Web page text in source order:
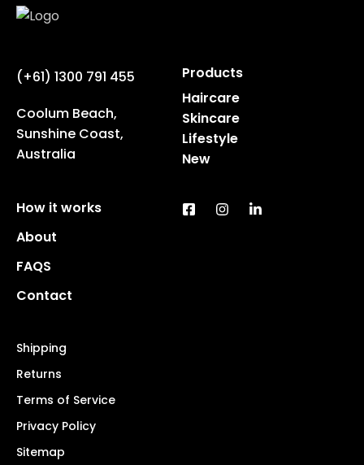
(+61) 1300 791 455
Coolum Beach,
Sunshine Coast,
Australia
Products
Haircare
Skincare
Lifestyle
New
How it works
About
FAQS
Contact
Shipping
Returns
Terms of Service
Privacy Policy
Sitemap